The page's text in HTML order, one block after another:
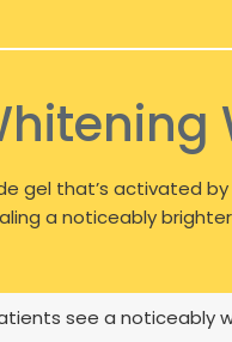
gel that’s activated
a noticeably
see a noticeably